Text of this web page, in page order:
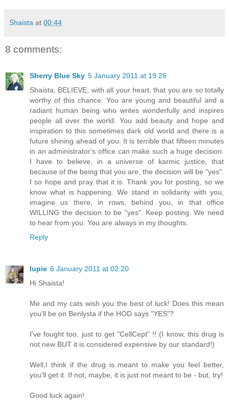
Shaista at 00:44
8 comments:
Sherry Blue Sky 5 January 2011 at 19:26
Shaista, BELIEVE, with all your heart, that you are so totally
worthy of this chance. You are young and beautiful and a
radiant human being who writes wonderfully and inspires
people all over the world. You add beauty and hope and
inspiration to this sometimes dark old world and there is a
future shining ahead of you. It is terrible that fifteen minutes
in an administrator's office can make such a huge decision.
I have to believe, in a universe of karmic justice, that
because of the being that you are, the decision will be "yes".
I so hope and pray that it is. Thank you for posting, so we
know what is happening. We stand in solidarity with you,
imagine us there, in rows, behind you, in that office
WILLING the decision to be "yes". Keep posting. We need
to hear from you. You are always in my thoughts.
Reply
lupie 6 January 2011 at 02:20
Hi Shaista!
Me and my cats wish you the best of luck! Does this mean
you'll be on Benlysta if the HOD says "YES"?
I've fought too, just to get "CellCept" !! (I know, this drug is
not new BUT it is considered expensive by our standard!)
Well,I think if the drug is meant to make you feel better,
you'll get it. If not, maybe, it is just not meant to be - but, try!
Good luck again!